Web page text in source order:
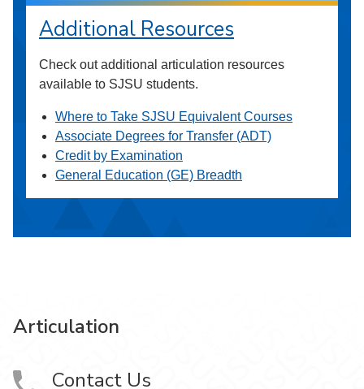
Additional Resources
Check out additional articulation resources
available to SJSU students.
Where to Take SJSU Equivalent Courses
Associate Degrees for Transfer (ADT)
Credit by Examination
General Education (GE) Breadth
Articulation
Contact Us